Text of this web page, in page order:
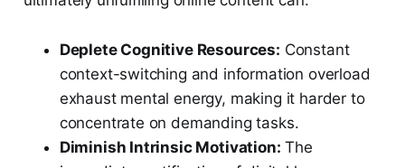
Deplete Cognitive Resources: Constant
context-switching and information overload
exhaust mental energy, making it harder to
concentrate on demanding tasks.
Diminish Intrinsic Motivation: The